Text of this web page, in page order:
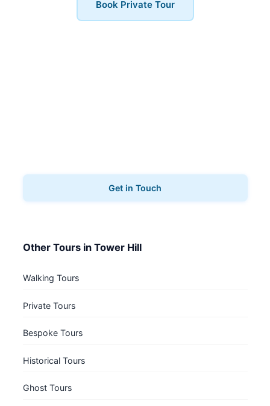
Book Private Tour
Get in Touch
Other Tours in Tower Hill
Walking Tours
Private Tours
Bespoke Tours
Historical Tours
Ghost Tours